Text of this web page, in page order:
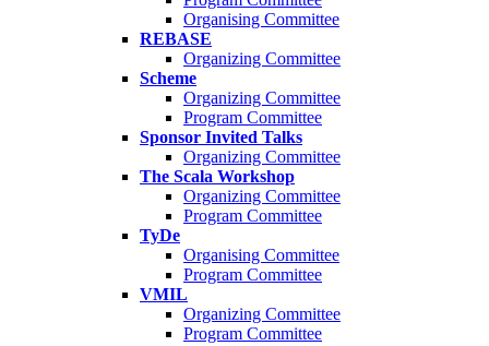
Organising Committee
REBASE
Organizing Committee
Scheme
Organizing Committee
Program Committee
Sponsor Invited Talks
Organizing Committee
The Scala Workshop
Organizing Committee
Program Committee
TyDe
Organising Committee
Program Committee
VMIL
Organizing Committee
Program Committee